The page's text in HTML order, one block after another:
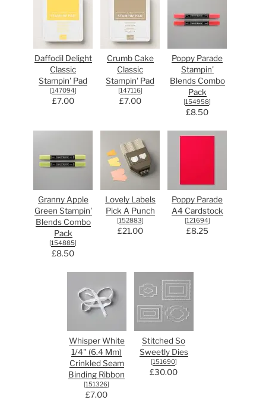
Daffodil Delight
Classic
Stampin' Pad
[147094]
£7.00
Crumb Cake
Classic
Stampin' Pad
[147116]
£7.00
Poppy Parade
Stampin'
Blends Combo
Pack
[154958]
£8.50
Granny Apple
Green Stampin'
Blends Combo
Pack
[154885]
£8.50
Lovely Labels
Pick A Punch
[152883]
£21.00
Poppy Parade
A4 Cardstock
[121694]
£8.25
Whisper White
1/4" (6.4 Mm)
Crinkled Seam
Binding Ribbon
[151326]
£7.00
Stitched So
Sweetly Dies
[151690]
£30.00